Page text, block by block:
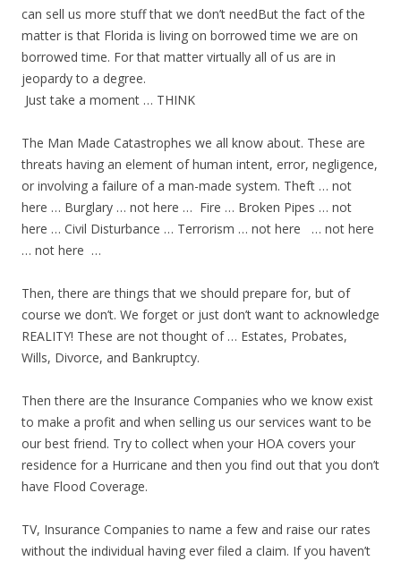
can sell us more stuff that we don’t needBut the fact of the
matter is that Florida is living on borrowed time we are on
borrowed time. For that matter virtually all of us are in
jeopardy to a degree.
Just take a moment … THINK
The Man Made Catastrophes we all know about. These are
threats having an element of human intent, error, negligence,
or involving a failure of a man-made system. Theft … not
here … Burglary … not here … Fire … Broken Pipes … not
here … Civil Disturbance … Terrorism … not here … not here
… not here …
Then, there are things that we should prepare for, but of
course we don’t. We forget or just don’t want to acknowledge
REALITY! These are not thought of … Estates, Probates,
Wills, Divorce, and Bankruptcy.
Then there are the Insurance Companies who we know exist
to make a profit and when selling us our services want to be
our best friend. Try to collect when your HOA covers your
residence for a Hurricane and then you find out that you don’t
have Flood Coverage.
TV, Insurance Companies to name a few and raise our rates
without the individual having ever filed a claim. If you haven’t